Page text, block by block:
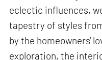
eclectic influences,
tapestry of styles
by the homeowners'
exploration, the